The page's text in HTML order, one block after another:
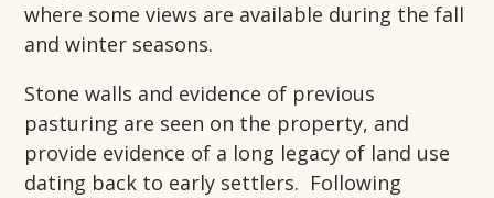
where some views are available during the fall
and winter seasons.
Stone walls and evidence of previous
pasturing are seen on the property, and
provide evidence of a long legacy of land use
dating back to early settlers. Following